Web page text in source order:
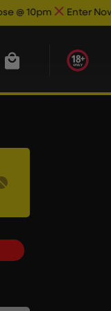
Enter Now & Best Of